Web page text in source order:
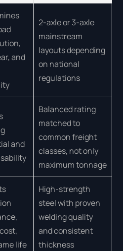
and
2-axle or 3-axle
mainstream
layouts depending
on national
regulations
and
Balanced rating
matched to
common freight
classes, not only
maximum tonnage
life
High-strength
steel with proven
welding quality
and consistent
thickness